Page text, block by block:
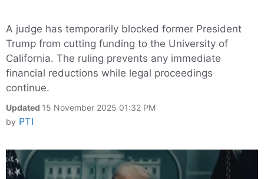
A judge has temporarily blocked former President
Trump from cutting funding to the University of
California. The ruling prevents any immediate
financial reductions while legal proceedings
continue.
Updated 15 November 2025 01:32 PM
by PTI